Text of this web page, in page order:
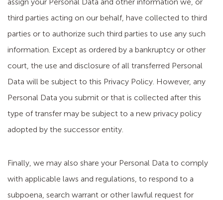
third parties acting on our behalf, have collected to third
parties or to authorize such third parties to use any such
information. Except as ordered by a bankruptcy or other
court, the use and disclosure of all transferred Personal
Data will be subject to this Privacy Policy. However, any
Personal Data you submit or that is collected after this
type of transfer may be subject to a new privacy policy
adopted by the successor entity.
Finally, we may also share your Personal Data to comply
with applicable laws and regulations, to respond to a
subpoena, search warrant or other lawful request for